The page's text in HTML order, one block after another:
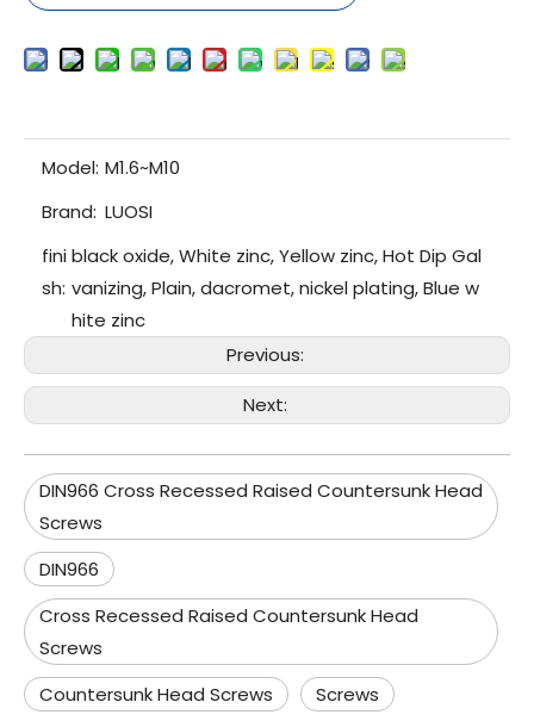
Model: M1.6~M10
Brand: LUOSI
fini
sh:
black oxide, White zinc, Yellow zinc, Hot Dip Gal
vanizing, Plain, dacromet, nickel plating, Blue w
hite zinc
Previous:
Next:
DIN966 Cross Recessed Raised Countersunk Head
Screws
DIN966
Cross Recessed Raised Countersunk Head
Screws
Countersunk Head Screws
Screws